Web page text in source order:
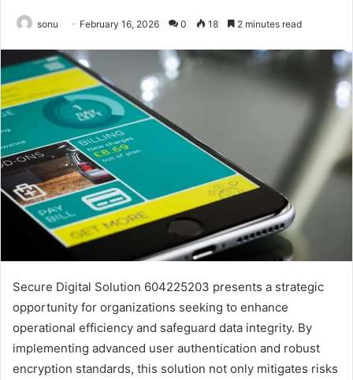
sonu February 16, 2026 0 18 2 minutes read
Secure Digital Solution 604225203 presents a strategic
opportunity for organizations seeking to enhance
operational efficiency and safeguard data integrity. By
implementing advanced user authentication and robust
encryption standards, this solution not only mitigates risks